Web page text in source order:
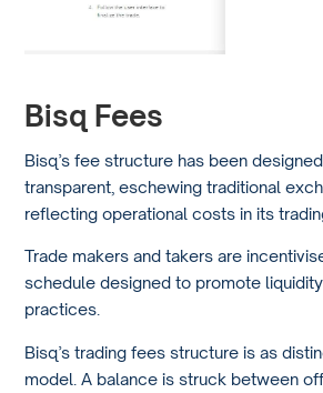
Bisq Fees
Bisq’s fee structure has been
transparent, eschewing traditional
reflecting operational costs in its
Trade makers and takers are
schedule designed to promote
practices.
Bisq’s trading fees structure is as
model. A balance is struck between